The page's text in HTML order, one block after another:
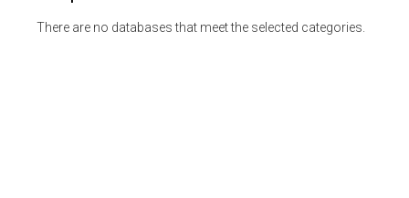
There are no databases that meet the selected categories.